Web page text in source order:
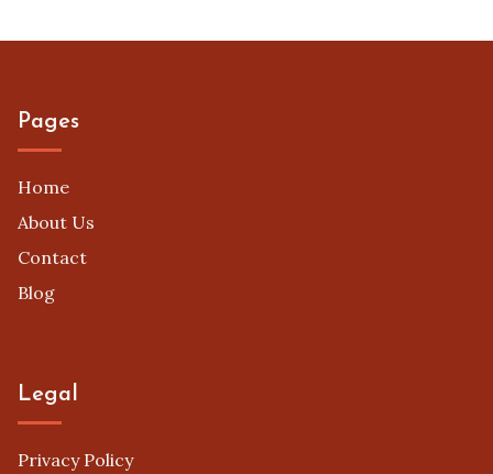
Pages
Home
About Us
Contact
Blog
Legal
Privacy Policy